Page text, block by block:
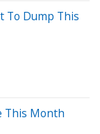
To Dump This
This Month